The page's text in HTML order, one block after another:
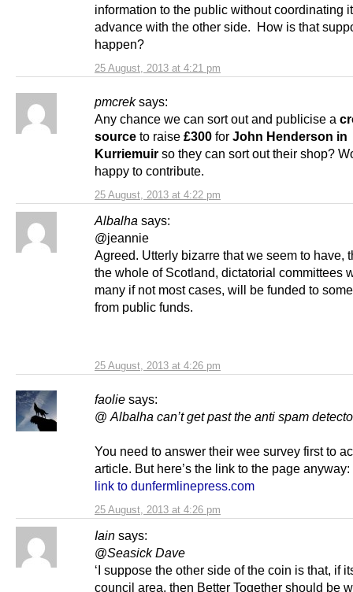
25 August, 2013 at 4:21 pm
information to the public without coordinating
advance with the other side. How is that
happen?
pmcrek says:
25 August, 2013 at 4:22 pm
Any chance we can sort out and publicise a
source to raise £300 for John Henderson in
Kurriemuir so they can sort out their shop?
happy to contribute.
Albalha says:
25 August, 2013 at 4:26 pm
@jeannie
Agreed. Utterly bizarre that we seem to have,
the whole of Scotland, dictatorial committees
many if not most cases, will be funded to
from public funds.
faolie says:
25 August, 2013 at 4:26 pm
@ Albalha can’t get past the anti spam
You need to answer their wee survey first to
article. But here’s the link to the page anyway:
link to dunfermlinepress.com
Iain says:
@Seasick Dave
‘I suppose the other side of the coin is that, if
council area, then Better Together should be